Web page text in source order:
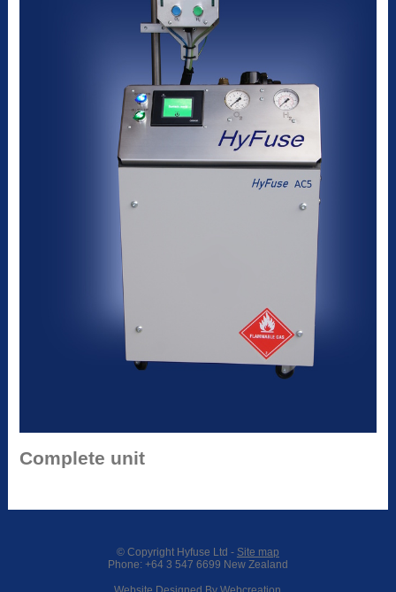
Complete unit
© Copyright Hyfuse Ltd - Site map
Phone: +64 3 547 6699 New Zealand